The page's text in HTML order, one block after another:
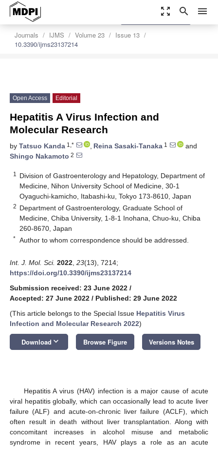
zoom_out_map search menu
Journals IJMS Volume 23
Issue 13
10.3390/ijms23137214
settings
Order Article Reprints
Open Access Editorial
Hepatitis A Virus Infection and
Molecular Research
by Tatsuo Kanda 1,* , Reina Sasaki-Tanaka 1
and
Shingo Nakamoto 2
1
Division of Gastroenterology and Hepatology, Department of
Medicine, Nihon University School of Medicine, 30-1
Oyaguchi-kamicho, Itabashi-ku, Tokyo 173-8610, Japan
2 Department of Gastroenterology, Graduate School of
Medicine, Chiba University, 1-8-1 Inohana, Chuo-ku, Chiba
260-8670, Japan
* Author to whom correspondence should be addressed.
Int. J. Mol. Sci. 2022 23(13), 7214;
https://doi.org/10.3390/ijms23137214
Submission received: 23 June 2022 /
Accepted: 27 June 2022 / Published: 29 June 2022
(This article belongs to the Special Issue Hepatitis Virus
Infection and Molecular Research 2022)
Download keyboard_arrow_down Browse Figure Versions Notes
Hepatitis A virus (HAV) infection is a major cause of acute
viral hepatitis globally, which can occasionally lead to acute liver
failure (ALF) and acute-on-chronic liver failure (ACLF), which
often result in death without liver transplantation. Along with
concomitant increases in alcohol misuse and metabolic
syndrome in recent years, HAV plays a role as an acute